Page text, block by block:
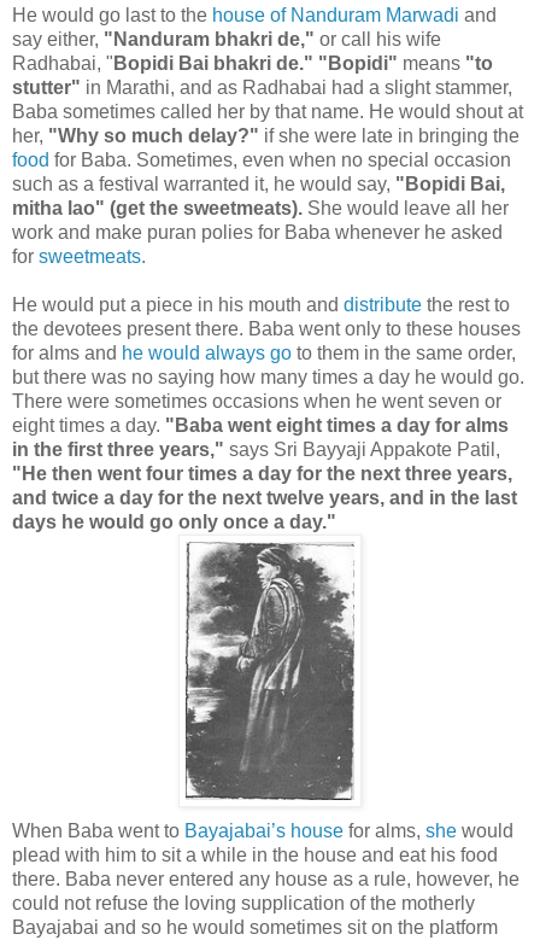
He would go last to the house of Nanduram Marwadi and
say either, "Nanduram bhakri de," or call his wife
Radhabai, " Bopidi Bai bhakri de." "Bopidi" means "to
stutter" in Marathi, and as Radhabai had a slight stammer,
Baba sometimes called her by that name. He would shout at
her, "Why so much delay?" if she were late in bringing the
food for Baba. Sometimes, even when no special occasion
such as a festival warranted it, he would say, "Bopidi Bai,
mitha lao" (get the sweetmeats). She would leave all her
work and make puran polies for Baba whenever he asked
for sweetmeats.
He would put a piece in his mouth and distribute the rest to
the devotees present there. Baba went only to these houses
for alms and he would always go to them in the same order,
but there was no saying how many times a day he would go.
There were sometimes occasions when he went seven or
eight times a day. "Baba went eight times a day for alms
in the first three years," says Sri Bayyaji Appakote Patil,
"He then went four times a day for the next three years,
and twice a day for the next twelve years, and in the last
days he would go only once a day."
When Baba went to Bayajabai’s house for alms, she would
plead with him to sit a while in the house and eat his food
there. Baba never entered any house as a rule, however, he
could not refuse the loving supplication of the motherly
Bayajabai and so he would sometimes sit on the platform